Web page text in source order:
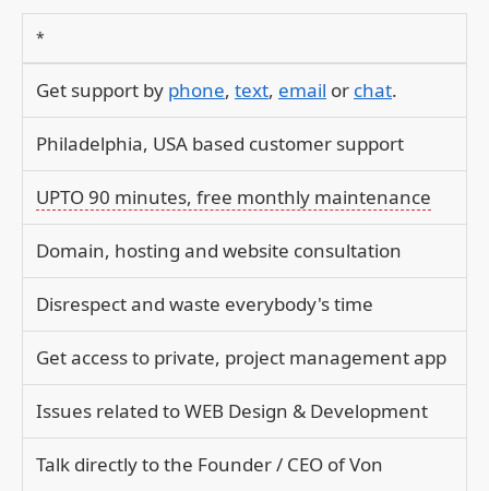
*
Get support by phone, text, email or chat.
Philadelphia, USA based customer support
UPTO 90 minutes, free monthly maintenance
Domain, hosting and website consultation
Disrespect and waste everybody's time
Get access to private, project management app
Issues related to WEB Design & Development
Talk directly to the Founder / CEO of Von